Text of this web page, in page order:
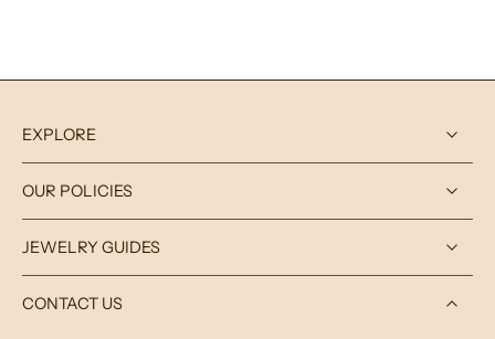
EXPLORE
OUR POLICIES
JEWELRY GUIDES
CONTACT US